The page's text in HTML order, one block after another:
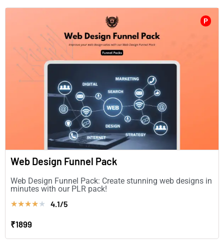
P
Web Design Funnel Pack
Web Design Funnel Pack: Create stunning web designs in
minutes with our PLR pack!
★★★★★ 4.1/5
₹1899